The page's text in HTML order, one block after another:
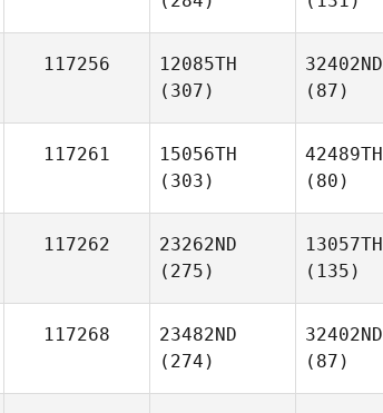
117256
12085TH
(307)
32402ND
(87)
117261
15056TH
(303)
42489TH
(80)
117262
23262ND
(275)
13057TH
(135)
117268
23482ND
(274)
32402ND
(87)